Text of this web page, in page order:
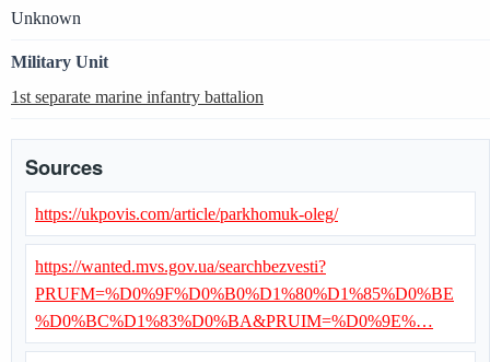
Unknown
Military Unit
1st separate marine infantry battalion
Sources
https://ukpovis.com/article/parkhomuk-oleg/
https://wanted.mvs.gov.ua/searchbezvesti?
PRUFM=%D0%9F%D0%B0%D1%80%D1%85%D0%BE
%D0%BC%D1%83%D0%BA&PRUIM=%D0%9E%…